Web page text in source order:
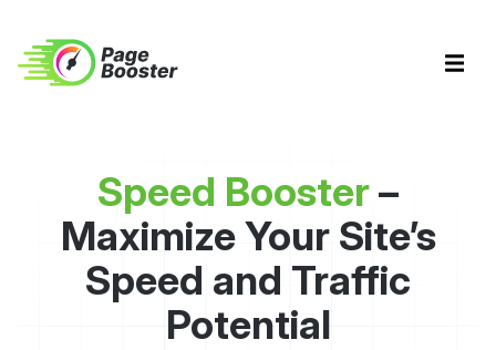
Speed Booster–
Maximize Your Site’s
Speed and Traffic
Potential